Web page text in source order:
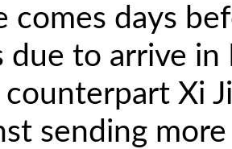
comes days
due to arrive
counterpart Xi
sending